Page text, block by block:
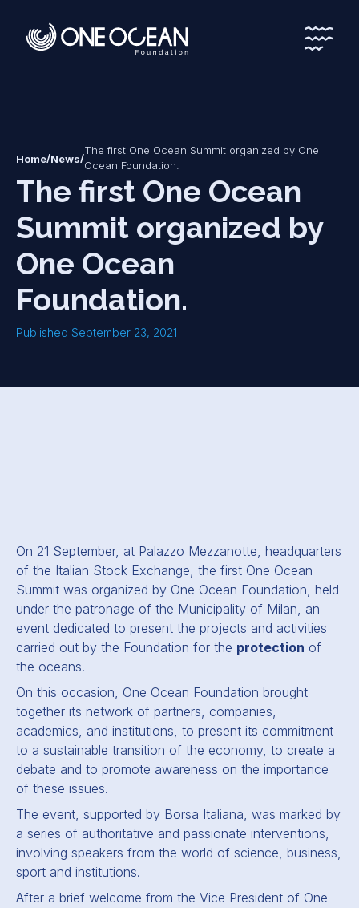
*
*
Home/News/
The first One Ocean Summit organized by One
Ocean Foundation.
The first One Ocean
Summit organized by
One Ocean
Foundation.
Published September 23, 2021
On 21 September, at Palazzo Mezzanotte, headquarters
of the Italian Stock Exchange, the first One Ocean
Summit was organized by One Ocean Foundation, held
under the patronage of the Municipality of Milan, an
event dedicated to present the projects and activities
carried out by the Foundation for the protection of
the oceans.
On this occasion, One Ocean Foundation brought
together its network of partners, companies,
academics, and institutions, to present its commitment
to a sustainable transition of the economy, to create a
debate and to promote awareness on the importance
of these issues.
The event, supported by Borsa Italiana, was marked by
a series of authoritative and passionate interventions,
involving speakers from the world of science, business,
sport and institutions.
After a brief welcome from the Vice President of One